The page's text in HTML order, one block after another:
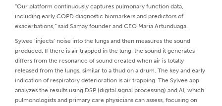
“Our platform continuously captures pulmonary function data,
including early COPD diagnostic biomarkers and predictors of
exacerbations,” said Samay founder and CEO Maria Artunduaga.
Sylvee ‘injects’ noise into the lungs and then measures the sound
produced. If there is air trapped in the lung, the sound it generates
differs from the resonance of sound created when air is totally
released from the lungs, similar to a thud on a drum. The key and early
indication of respiratory deterioration is air trapping. The Sylvee app
analyzes the results using DSP (digital signal processing) and AI, which
pulmonologists and primary care physicians can assess, focusing on